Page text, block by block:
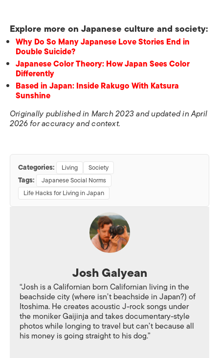
Explore more on Japanese culture and society:
Why Do So Many Japanese Love Stories End in
Double Suicide?
Japanese Color Theory: How Japan Sees Color
Differently
Based in Japan: Inside Rakugo With Katsura
Sunshine
Originally published in March 2023 and updated in April
2026 for accuracy and context.
Categories: Living Society
Tags:
Japanese Social Norms
Life Hacks for Living in Japan
Josh Galyean
“Josh is a Californian born Californian living in the
beachside city (where isn’t beachside in Japan?) of
Itoshima. He creates acoustic J-rock songs under
the moniker Gaijinja and takes documentary-style
photos while longing to travel but can’t because all
his money is going straight to his dog.”